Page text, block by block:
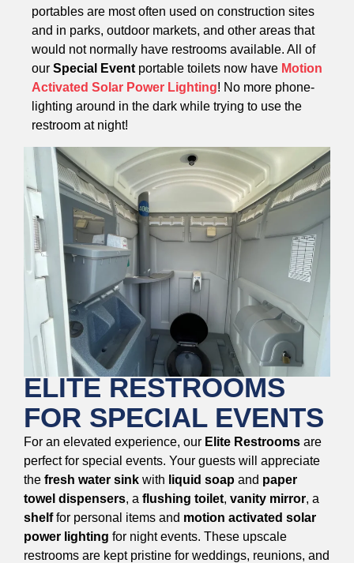
portables are most often used on construction sites
and in parks, outdoor markets, and other areas that
would not normally have restrooms available. All of
our Special Event portable toilets now have Motion
Activated Solar Power Lighting! No more phone-
lighting around in the dark while trying to use the
restroom at night!
ELITE RESTROOMS
FOR SPECIAL EVENTS
For an elevated experience, our Elite Restrooms are
perfect for special events. Your guests will appreciate
the fresh water sink with liquid soap and paper
towel dispensers, a flushing toilet, vanity mirror, a
shelffor personal items and motion activated solar
power lighting for night events. These upscale
restrooms are kept pristine for weddings, reunions, and